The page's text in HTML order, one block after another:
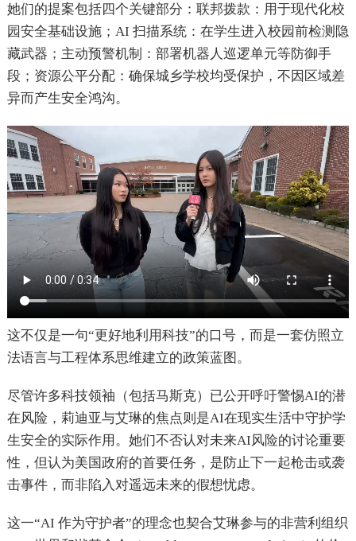
她们的提案包括四个关键部分：联邦拨款：用于现代化校
园安全基础设施；AI 扫描系统：在学生进入校园前检测隐
藏武器；主动预警机制：部署机器人巡逻单元等防御手
段；资源公平分配：确保城乡学校均受保护，不因区域差
异而产生安全鸿沟。
这不仅是一句“更好地利用科技”的口号，而是一套仿照立
法语言与工程体系思维建立的政策蓝图。
尽管许多科技领袖（包括马斯克）已公开呼吁警惕AI的潜
在风险，莉迪亚与艾琳的焦点则是AI在现实生活中守护学
生安全的实际作用。她们不否认对未来AI风险的讨论重要
性，但认为美国政府的首要任务，是防止下一起枪击或袭
击事件，而非陷入对遥远未来的假想忧虑。
这一“AI 作为守护者”的理念也契合艾琳参与的非营利组织